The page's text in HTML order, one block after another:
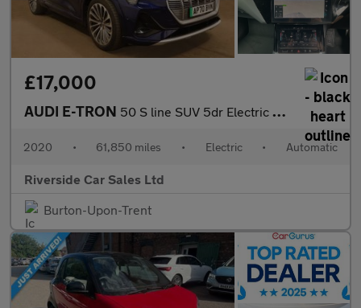
£17,000
AUDI E-TRON 50 S line SUV 5dr Electric Auto quattro 71.2kWh (313 ps)
2020 • 61,850 miles • Electric • Automatic
Riverside Car Sales Ltd
Burton-Upon-Trent